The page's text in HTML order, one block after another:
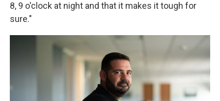
8, 9 o'clock at night and that it makes it tough for
sure."